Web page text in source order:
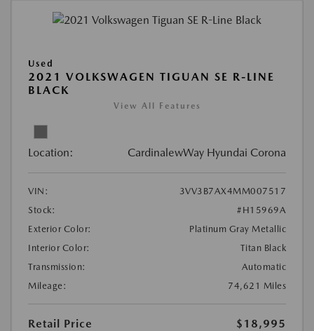
Used
2021 VOLKSWAGEN TIGUAN SE R-LINE
BLACK
View All Features
Location: CardinalewWay Hyundai Corona
VIN:
3VV3B7AX4MM007517
Stock:
#H15969A
Exterior Color:
Platinum Gray Metallic
Interior Color:
Titan Black
Transmission:
Automatic
Mileage:
74,621 Miles
Retail Price
$18,995